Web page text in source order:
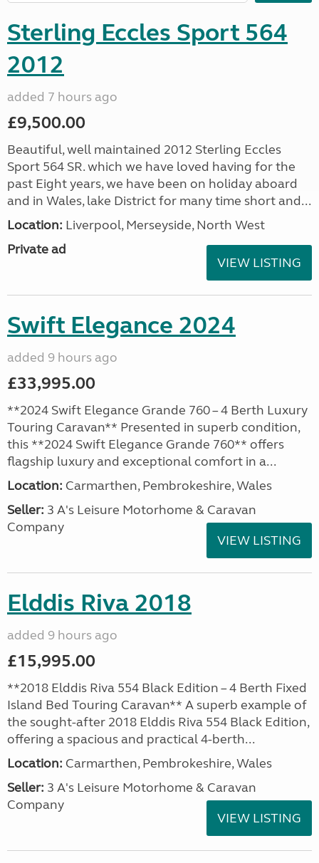
Sterling Eccles Sport 564
2012
added 7 hours ago
£9,500.00
Beautiful, well maintained 2012 Sterling Eccles
Sport 564 SR. which we have loved having for the
past Eight years, we have been on holiday aboard
and in Wales, lake District for many time short and...
Location: Liverpool, Merseyside, North West
Private ad
VIEW LISTING
Swift Elegance 2024
added 9 hours ago
£33,995.00
**2024 Swift Elegance Grande 760 – 4 Berth Luxury
Touring Caravan** Presented in superb condition,
this **2024 Swift Elegance Grande 760** offers
flagship luxury and exceptional comfort in a...
Location: Carmarthen, Pembrokeshire, Wales
Seller: 3 A's Leisure Motorhome & Caravan
Company
VIEW LISTING
Elddis Riva 2018
added 9 hours ago
£15,995.00
**2018 Elddis Riva 554 Black Edition – 4 Berth Fixed
Island Bed Touring Caravan** A superb example of
the sought-after 2018 Elddis Riva 554 Black Edition,
offering a spacious and practical 4-berth...
Location: Carmarthen, Pembrokeshire, Wales
Seller: 3 A's Leisure Motorhome & Caravan
Company
VIEW LISTING